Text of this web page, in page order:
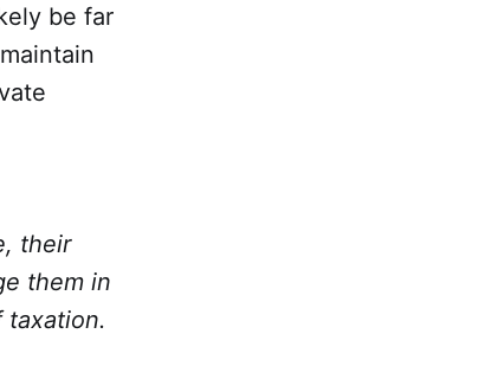
be far
their
them in
taxation.